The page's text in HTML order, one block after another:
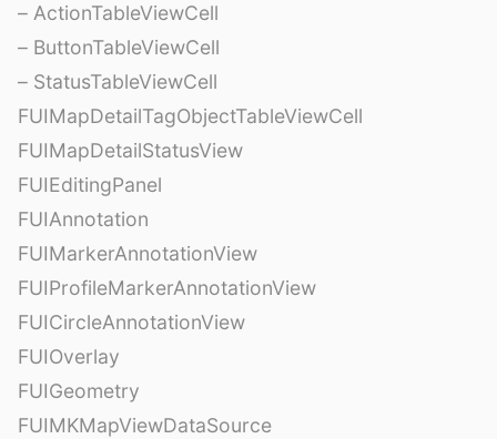
– ActionTableViewCell
– ButtonTableViewCell
– StatusTableViewCell
FUIMapDetailTagObjectTableViewCell
FUIMapDetailStatusView
FUIEditingPanel
FUIAnnotation
FUIMarkerAnnotationView
FUIProfileMarkerAnnotationView
FUICircleAnnotationView
FUIOverlay
FUIGeometry
FUIMKMapViewDataSource